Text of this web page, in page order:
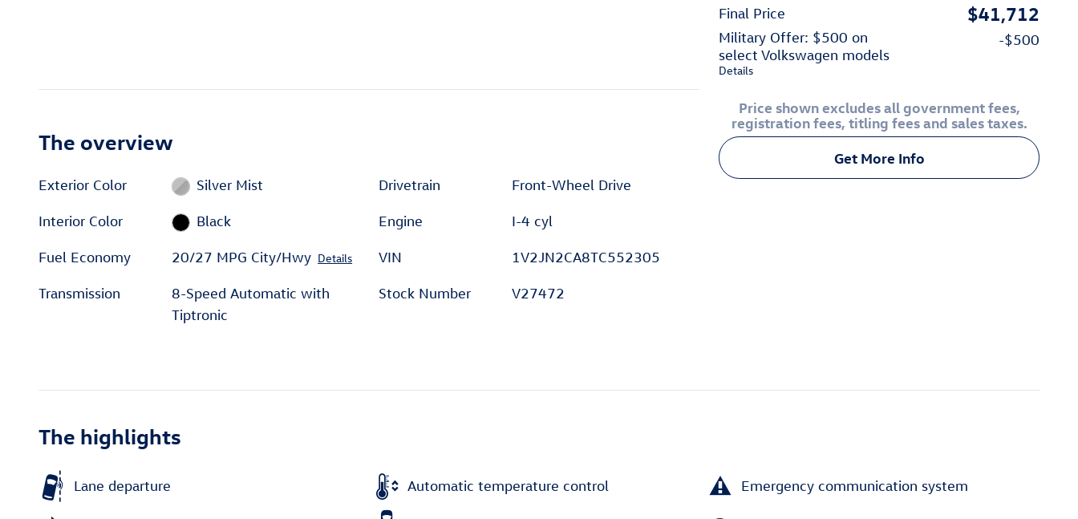
Final Price $41,712
Military Offer: $500 on
select Volkswagen models
Details
-$500
Price shown excludes all government fees,
registration fees, titling fees and sales taxes.
Get More Info
The overview
Exterior Color Silver Mist
Interior Color Black
Fuel Economy 20/27 MPG City/Hwy Details
Transmission
8-Speed Automatic with
Tiptronic
Drivetrain Front-Wheel Drive
Engine I-4 cyl
VIN 1V2JN2CA8TC552305
Stock Number V27472
The highlights
Lane departure Automatic temperature control Emergency communication system